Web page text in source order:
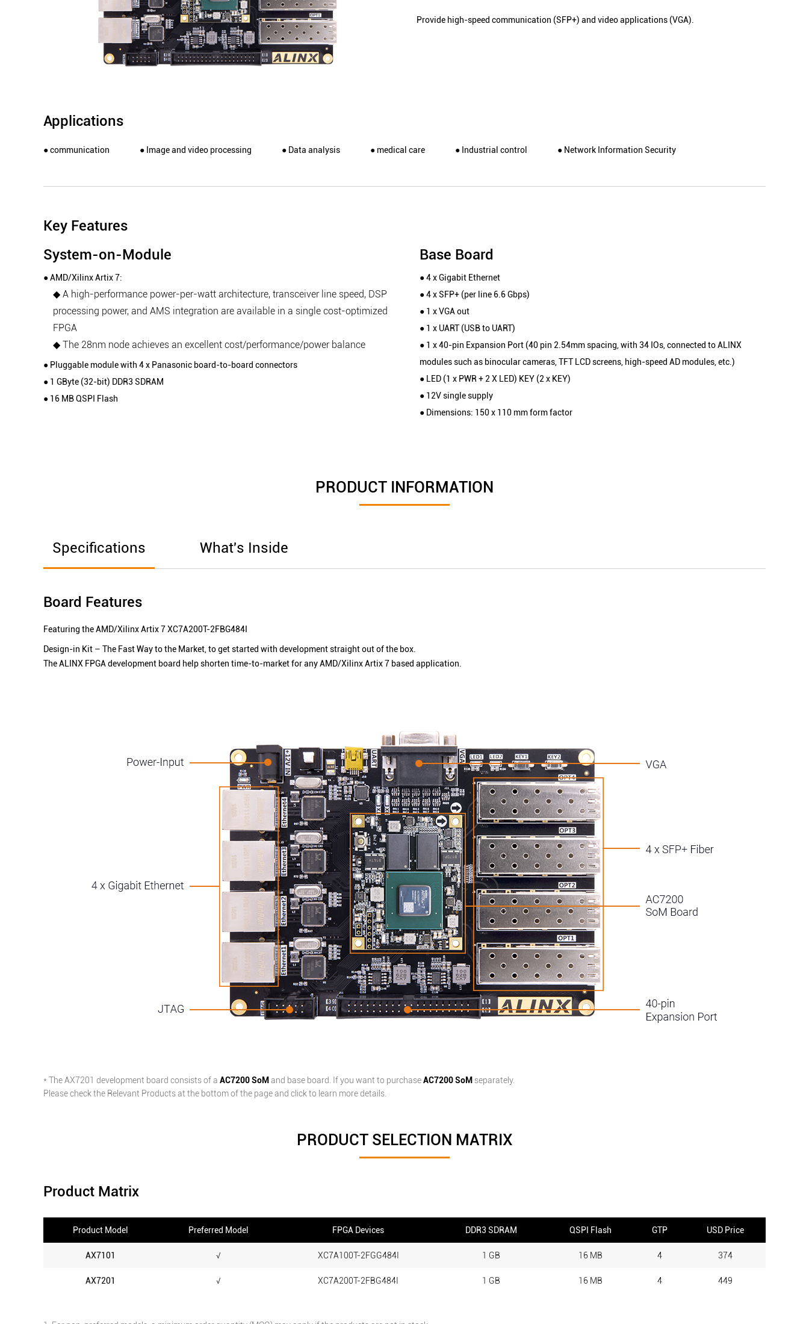
Provide high-speed communication (SFP+) and video applications (VGA).
Applications
● communication ● Image and video processing ● Data analysis ● medical care ● Industrial control ● Network Information Security
Key Features
System-on-Module
● AMD/Xilinx Artix 7:
◆ A high-performance power-per-watt architecture, transceiver line speed, DSP
processing power, and AMS integration are available in a single cost-optimized
FPGA
◆ The 28nm node achieves an excellent cost/performance/power balance
● Pluggable module with 4 x Panasonic board-to-board connectors
● 1 GByte (32-bit) DDR3 SDRAM
● 16 MB QSPI Flash
Base Board
● 4 x Gigabit Ethernet
● 4 x SFP+ (per line 6.6 Gbps)
● 1 x VGA out
● 1 x UART (USB to UART)
● 1 x 40-pin Expansion Port (40 pin 2.54mm spacing, with 34 IOs, connected to ALINX
modules such as binocular cameras, TFT LCD screens, high-speed AD modules, etc.)
● LED (1 x PWR + 2 X LED) KEY (2 x KEY)
● 12V single supply
● Dimensions: 150 x 110 mm form factor
PRODUCT INFORMATION
Specifications What's Inside
Board Features
Featuring the AMD/Xilinx Artix 7 XC7A200T-2FBG484I
Design-in Kit – The Fast Way to the Market, to get started with development straight out of the box.
The ALINX FPGA development board help shorten time-to-market for any AMD/Xilinx Artix 7 based application.
* The AX7201 development board consists of a AC7200 SoM and base board. If you want to purchaseAC7200 SoM separately.
Please check the Relevant Products at the bottom of the page and click to learn more details.
PRODUCT SELECTION MATRIX
Product Matrix
Product Model Preferred Model FPGA Devices DDR3 SDRAM QSPI Flash GTP USD Price
AX7101 √ XC7A100T-2FGG484I 1 GB 16 MB 4 374
AX7201 √ XC7A200T-2FBG484I 1 GB 16 MB 4 449